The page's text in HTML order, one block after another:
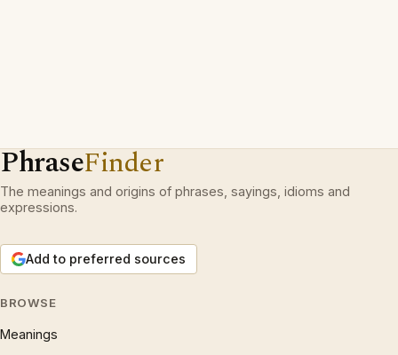
PhraseFinder
The meanings and origins of phrases, sayings, idioms and
expressions.
Add to preferred sources
BROWSE
Meanings